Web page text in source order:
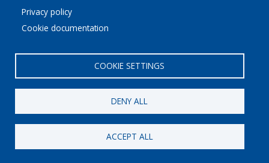
Privacy policy
Cookie documentation
COOKIE SETTINGS
DENY ALL
ACCEPT ALL